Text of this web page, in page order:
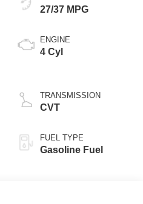
27/37 MPG
ENGINE
4 Cyl
TRANSMISSION
CVT
FUEL TYPE
Gasoline Fuel